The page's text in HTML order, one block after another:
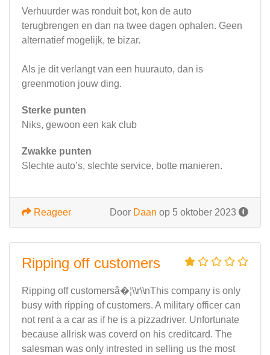
Verhuurder was ronduit bot, kon de auto
terugbrengen en dan na twee dagen ophalen. Geen
alternatief mogelijk, te bizar.
Als je dit verlangt van een huurauto, dan is
greenmotion jouw ding.
Sterke punten
Niks, gewoon een kak club
Zwakke punten
Slechte auto’s, slechte service, botte manieren.
Door Daan op 5 oktober 2023
Reageer
Ripping off customers
Ripping off customersâ�¦\\r\\nThis company is only
busy with ripping of customers. A military officer can
not rent a a car as if he is a pizzadriver. Unfortunate
because allrisk was coverd on his creditcard. The
salesman was only intrested in selling us the most